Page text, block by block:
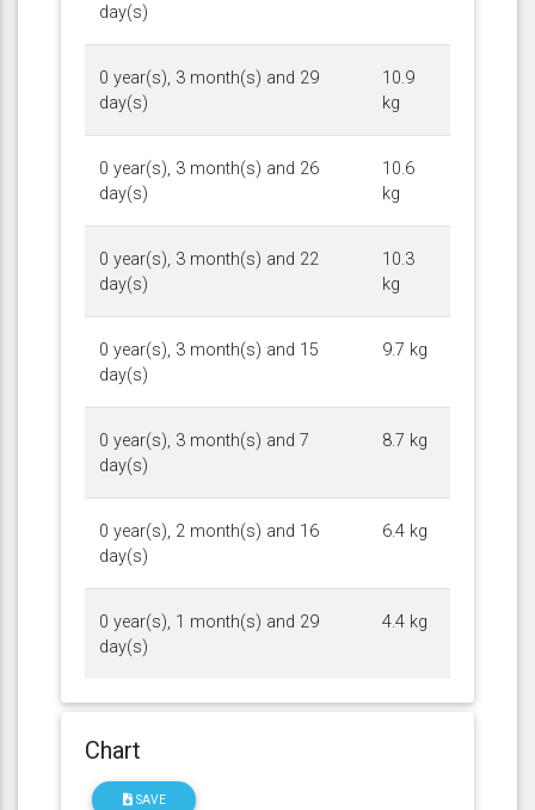
day(s)
0 year(s), 3 month(s) and 29
day(s)
10.9
kg
0 year(s), 3 month(s) and 26
day(s)
10.6
kg
0 year(s), 3 month(s) and 22
day(s)
10.3
kg
0 year(s), 3 month(s) and 15
day(s)
9.7 kg
0 year(s), 3 month(s) and 7
day(s)
8.7 kg
0 year(s), 2 month(s) and 16
day(s)
6.4 kg
0 year(s), 1 month(s) and 29
day(s)
4.4 kg
Chart
SAVE